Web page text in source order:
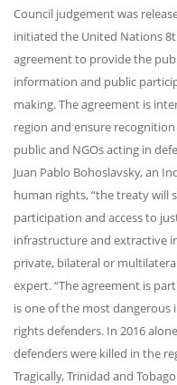
Council judgement was
initiated the United Nations
agreement to provide the
information and public
making. The agreement is
region and ensure
public and NGOs acting in
Juan Pablo Bohoslavsky, an
human rights, “the treaty
participation and access to
infrastructure and extractive
private, bilateral or
expert. “The agreement is
is one of the most
rights defenders. In 2016
defenders were killed in the
Tragically, Trinidad and